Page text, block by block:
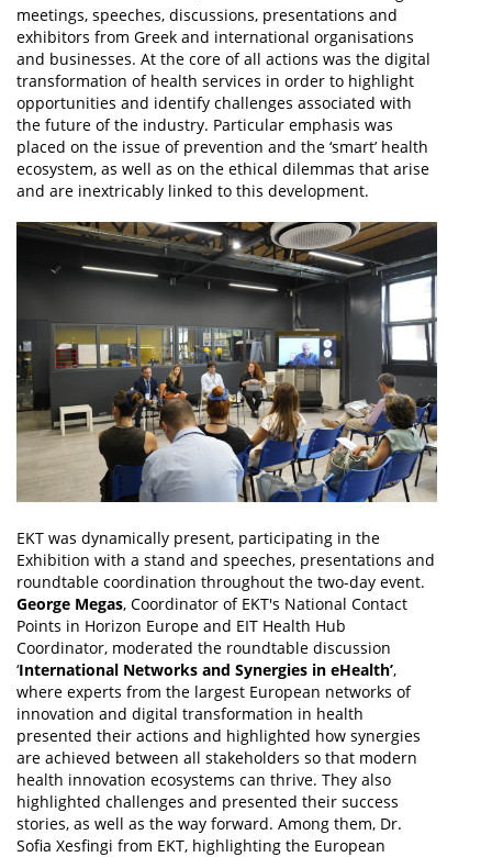
meetings, speeches, discussions, presentations and
exhibitors from Greek and international organisations
and businesses. At the core of all actions was the digital
transformation of health services in order to highlight
opportunities and identify challenges associated with
the future of the industry. Particular emphasis was
placed on the issue of prevention and the ‘smart’ health
ecosystem, as well as on the ethical dilemmas that arise
and are inextricably linked to this development.
EKT was dynamically present, participating in the
Exhibition with a stand and speeches, presentations and
roundtable coordination throughout the two-day event.
George Megas, Coordinator of EKT's National Contact
Points in Horizon Europe and EIT Health Hub
Coordinator, moderated the roundtable discussion
‘International Networks and Synergies in eHealth’,
where experts from the largest European networks of
innovation and digital transformation in health
presented their actions and highlighted how synergies
are achieved between all stakeholders so that modern
health innovation ecosystems can thrive. They also
highlighted challenges and presented their success
stories, as well as the way forward. Among them, Dr.
Sofia Xesfingi from EKT, highlighting the European